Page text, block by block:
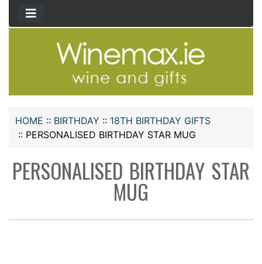
HOME :: BIRTHDAY :: 18TH BIRTHDAY GIFTS
:: PERSONALISED BIRTHDAY STAR MUG
PERSONALISED BIRTHDAY STAR
MUG